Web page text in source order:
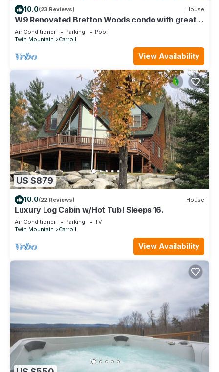
10.0(23 Reviews) House
W9 Renovated Bretton Woods condo with great
ski slope views, A/C fireplace, 1 minute from
skiing!
Air Conditioner Parking
Pool
Twin Mountain
Carroll
View Availability
US $879
10.0(22 Reviews) House
Luxury Log Cabin w/Hot Tub! Sleeps 16.
Air Conditioner Parking
TV
Twin Mountain
Carroll
View Availability